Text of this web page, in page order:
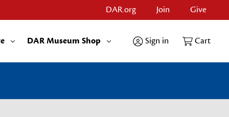
DAR.org Join Give
DAR Museum Shop Sign in Cart